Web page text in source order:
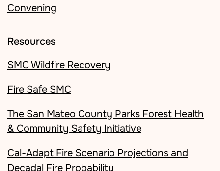
Convening
Resources
SMC Wildfire Recovery
Fire Safe SMC
The San Mateo County Parks Forest Health
& Community Safety Initiative
Cal-Adapt Fire Scenario Projections and
Decadal Fire Probability